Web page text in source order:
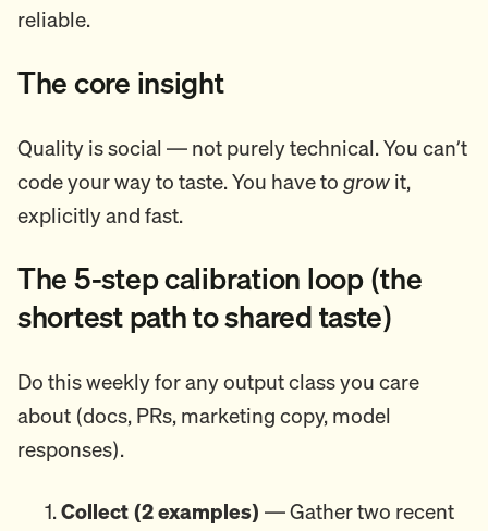
reliable.
The core insight
Quality is social — not purely technical. You can’t
code your way to taste. You have to grow it,
explicitly and fast.
The 5-step calibration loop (the
shortest path to shared taste)
Do this weekly for any output class you care
about (docs, PRs, marketing copy, model
responses).
Collect (2 examples) — Gather two recent